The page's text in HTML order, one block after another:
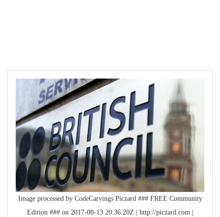
Image processed by CodeCarvings Piczard ### FREE Community
Edition ### on 2017-08-13 20:36:20Z | http://piczard.com |